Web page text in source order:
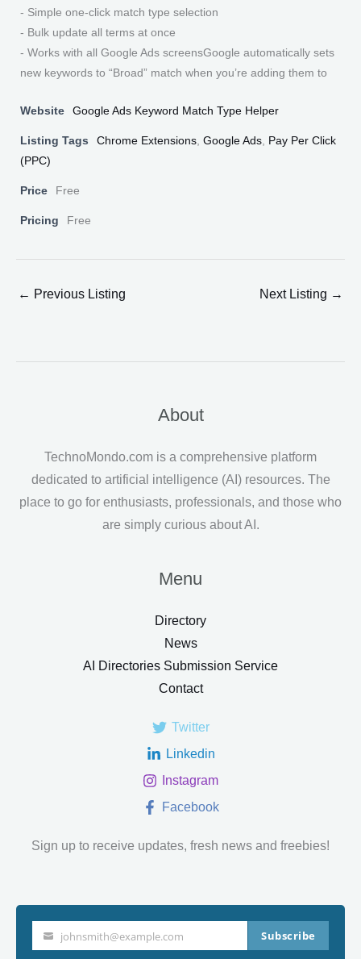
- Simple one-click match type selection
- Bulk update all terms at once
- Works with all Google Ads screensGoogle automatically sets
new keywords to “Broad” match when you’re adding them to
Website Google Ads Keyword Match Type Helper
Listing Tags Chrome Extensions Google Ads Pay Per Click
(PPC)
Price Free
Pricing Free
← Previous Listing Next Listing →
About
TechnoMondo.com is a comprehensive platform
dedicated to artificial intelligence (AI) resources. The
place to go for enthusiasts, professionals, and those who
are simply curious about AI.
Menu
Directory
News
AI Directories Submission Service
Contact
Twitter
Linkedin
Instagram
Facebook
Sign up to receive updates, fresh news and freebies!
johnsmith@example.com Subscribe